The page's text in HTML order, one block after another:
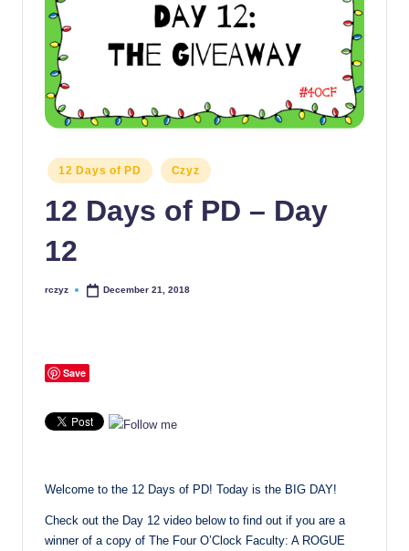
improve
learning
themselves
and
their
Posted
in
12 Days of PD Czyz
12 Days of PD – Day
12
Posted
rczyz December 21, 2018
Save
Welcome to the 12 Days of PD! Today is the BIG DAY!
Check out the Day 12 video below to find out if you are a
winner of a copy of The Four O’Clock Faculty: A ROGUE